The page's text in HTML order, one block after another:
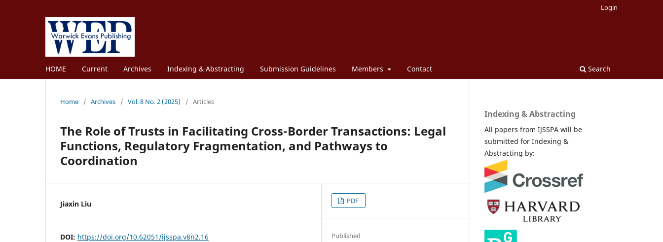
HOME Current Archives Indexing & Abstracting Submission Guidelines Members Contact Search
Login
Home / Archives / Vol. 8 No. 2 (2025) / Articles
The Role of Trusts in Facilitating Cross-Border Transactions: Legal
Functions, Regulatory Fragmentation, and Pathways to
Coordination
Jiaxin Liu
DOI: https://doi.org/10.62051/ijsspa.v8n2.16
PDF
Published
Indexing & Abstracting
All papers from IJSSPA will be
submitted for Indexing &
Abstracting by: